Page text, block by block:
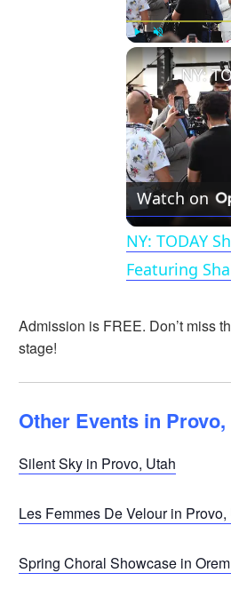
Play Unmute
Watch on
NY: TODAY
Featuring
Admission is FREE. Don’t miss
stage!
Other Events in Provo,
Silent Sky in Provo, Utah
Les Femmes De Velour in Provo,
Spring Choral Showcase in